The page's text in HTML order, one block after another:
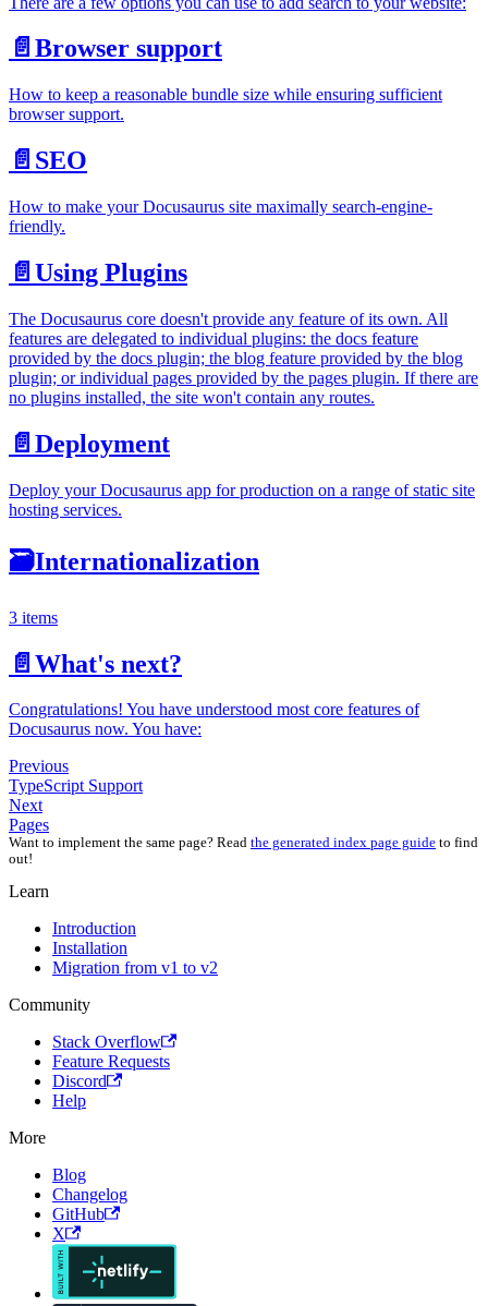
📄️ Browser support
How to keep a reasonable bundle size while ensuring sufficient
browser support.
📄️ SEO
How to make your Docusaurus site maximally search-engine-
friendly.
📄️ Using Plugins
The Docusaurus core doesn't provide any feature of its own. All
features are delegated to individual plugins: the docs feature
provided by the docs plugin; the blog feature provided by the blog
plugin; or individual pages provided by the pages plugin. If there are
no plugins installed, the site won't contain any routes.
📄️ Deployment
Deploy your Docusaurus app for production on a range of static site
hosting services.
🗃️Internationalization
3 items
📄️ What's next?
Congratulations! You have understood most core features of
Docusaurus now. You have:
Previous
TypeScript Support
Next
Pages
Want to implement the same page? Read the generated index page guide to find
out!
Learn
Introduction
Installation
Migration from v1 to v2
Community
Stack Overflow
Feature Requests
Discord
Help
More
Blog
Changelog
GitHub
X